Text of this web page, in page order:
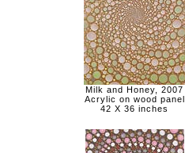
Milk and Honey, 2007
Acrylic on wood panel
42 X 36 inches